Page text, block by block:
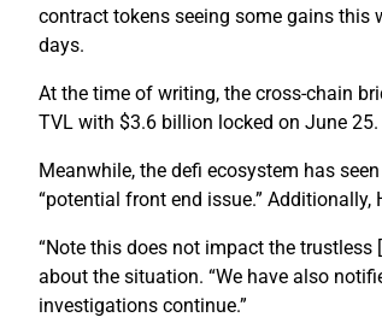
contract tokens seeing some gains this
days.
At the time of writing, the cross-chain
TVL with $3.6 billion locked on June 25.
Meanwhile, the defi ecosystem has
“potential front end issue.” Additionally,
“Note this does not impact the
about the situation. “We have also
investigations continue.”